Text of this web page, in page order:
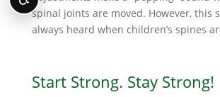
spinal joints are moved. However, this
always heard when children’s spines
Start Strong. Stay Strong!